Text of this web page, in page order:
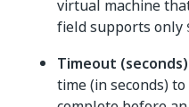
virtual machine
field supports only
Timeout (seconds)
time (in seconds)